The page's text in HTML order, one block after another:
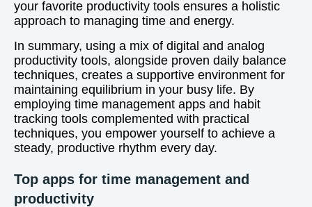
your favorite productivity tools ensures a holistic
approach to managing time and energy.
In summary, using a mix of digital and analog
productivity tools, alongside proven daily balance
techniques, creates a supportive environment for
maintaining equilibrium in your busy life. By
employing time management apps and habit
tracking tools complemented with practical
techniques, you empower yourself to achieve a
steady, productive rhythm every day.
Top apps for time management and
productivity